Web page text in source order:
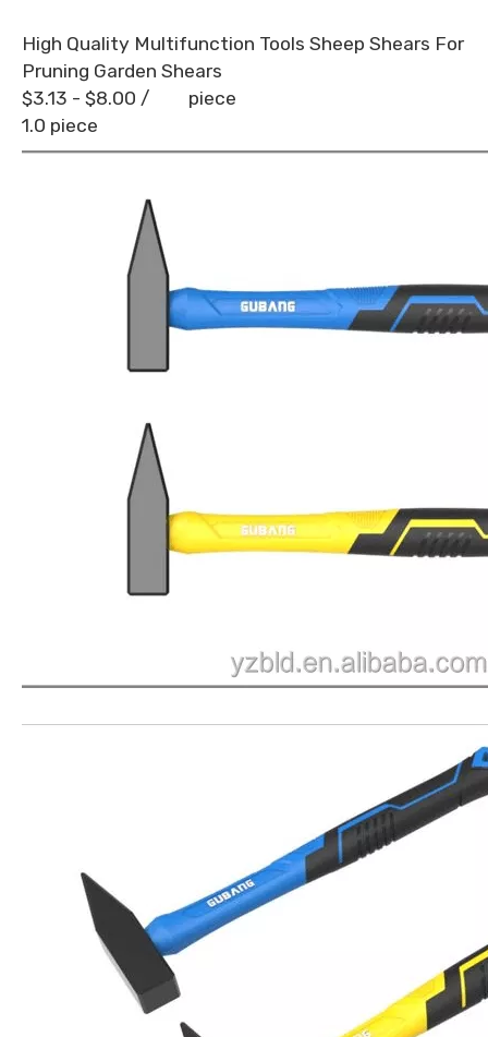
High Quality Multifunction Tools Sheep Shears For
Pruning Garden Shears
$3.13 - $8.00 / piece
1.0 piece